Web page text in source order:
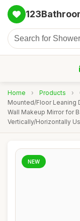
Home › Products ›
Mounted/Floor Leaning
Wall Makeup Mirror for
Vertically/Horizontally
NEW